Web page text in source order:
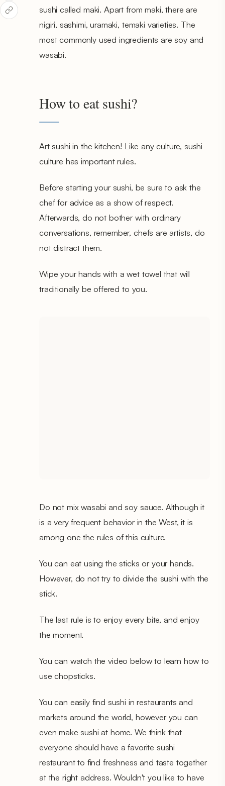
sushi called maki. Apart from maki, there are
nigiri, sashimi, uramaki, temaki varieties. The
most commonly used ingredients are soy and
wasabi.
How to eat sushi?
Art sushi in the kitchen! Like any culture, sushi
culture has important rules.
Before starting your sushi, be sure to ask the
chef for advice as a show of respect.
Afterwards, do not bother with ordinary
conversations, remember, chefs are artists, do
not distract them.
Wipe your hands with a wet towel that will
traditionally be offered to you.
Do not mix wasabi and soy sauce. Although it
is a very frequent behavior in the West, it is
among one the rules of this culture.
You can eat using the sticks or your hands.
However, do not try to divide the sushi with the
stick.
The last rule is to enjoy every bite, and enjoy
the moment.
You can watch the video below to learn how to
use chopsticks.
You can easily find sushi in restaurants and
markets around the world, however you can
even make sushi at home. We think that
everyone should have a favorite sushi
restaurant to find freshness and taste together
at the right address. Wouldn't you like to have